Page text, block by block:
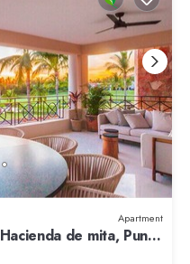
Apartment
de mita, Punta